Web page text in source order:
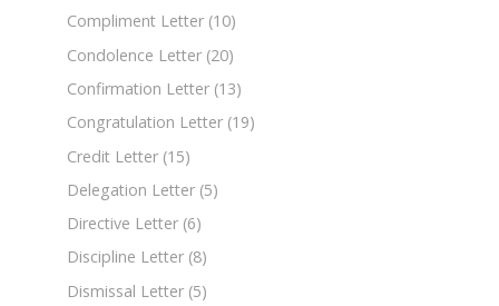
Compliment Letter (10)
Condolence Letter (20)
Confirmation Letter (13)
Congratulation Letter (19)
Credit Letter (15)
Delegation Letter (5)
Directive Letter (6)
Discipline Letter (8)
Dismissal Letter (5)